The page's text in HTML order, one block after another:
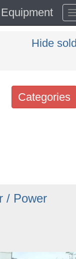
Hide
Categories
/ Power